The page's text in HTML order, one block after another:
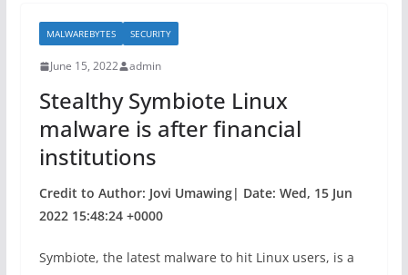
b
o
o
k
MALWAREBYTES SECURITY
June 15, 2022 admin
Stealthy Symbiote Linux
malware is after financial
institutions
Credit to Author: Jovi Umawing| Date: Wed, 15 Jun
2022 15:48:24 +0000
Symbiote, the latest malware to hit Linux users, is a